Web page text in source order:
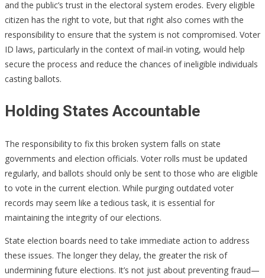
and the public’s trust in the electoral system erodes. Every eligible
citizen has the right to vote, but that right also comes with the
responsibility to ensure that the system is not compromised. Voter
ID laws, particularly in the context of mail-in voting, would help
secure the process and reduce the chances of ineligible individuals
casting ballots.
Holding States Accountable
The responsibility to fix this broken system falls on state
governments and election officials. Voter rolls must be updated
regularly, and ballots should only be sent to those who are eligible
to vote in the current election. While purging outdated voter
records may seem like a tedious task, it is essential for
maintaining the integrity of our elections.
State election boards need to take immediate action to address
these issues. The longer they delay, the greater the risk of
undermining future elections. It’s not just about preventing fraud—